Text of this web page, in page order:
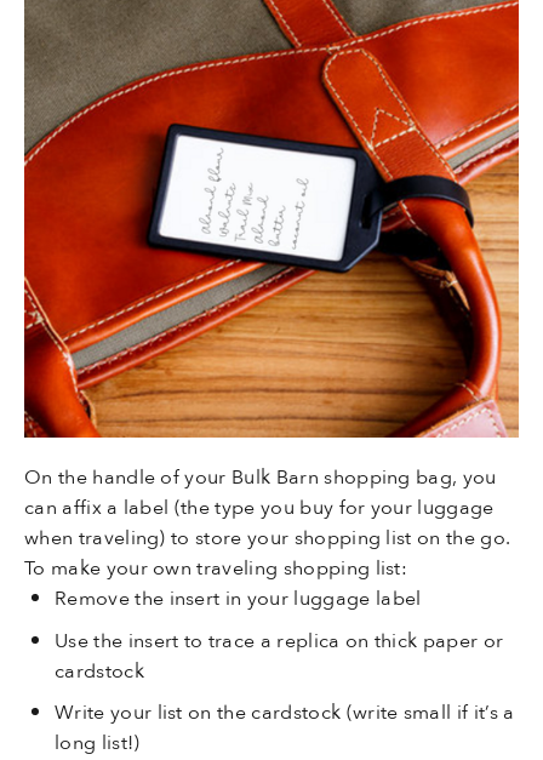
On the handle of your Bulk Barn shopping bag, you
can affix a label (the type you buy for your luggage
when traveling) to store your shopping list on the go.
To make your own traveling shopping list:
Remove the insert in your luggage label
Use the insert to trace a replica on thick paper or
cardstock
Write your list on the cardstock (write small if it’s a
long list!)